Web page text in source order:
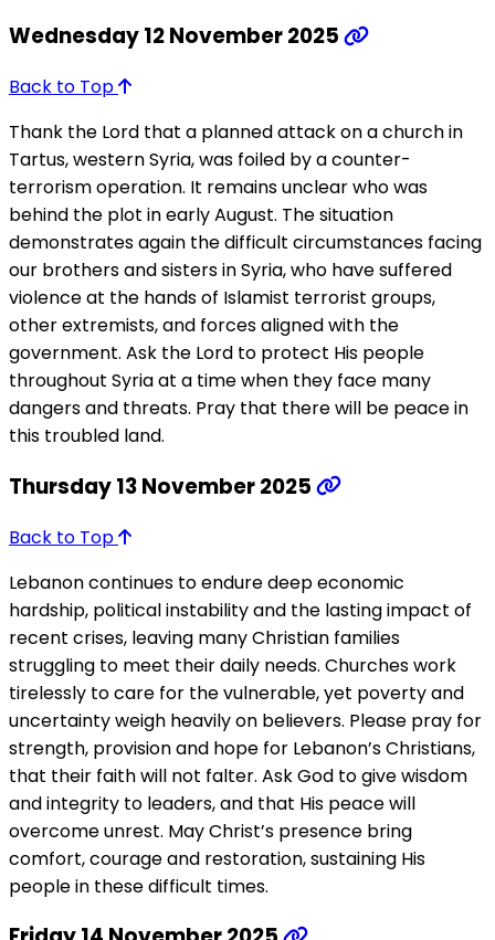
Wednesday 12 November 2025
Back to Top
Thank the Lord that a planned attack on a church in
Tartus, western Syria, was foiled by a counter-
terrorism operation. It remains unclear who was
behind the plot in early August. The situation
demonstrates again the difficult circumstances facing
our brothers and sisters in Syria, who have suffered
violence at the hands of Islamist terrorist groups,
other extremists, and forces aligned with the
government. Ask the Lord to protect His people
throughout Syria at a time when they face many
dangers and threats. Pray that there will be peace in
this troubled land.
Thursday 13 November 2025
Back to Top
Lebanon continues to endure deep economic
hardship, political instability and the lasting impact of
recent crises, leaving many Christian families
struggling to meet their daily needs. Churches work
tirelessly to care for the vulnerable, yet poverty and
uncertainty weigh heavily on believers. Please pray for
strength, provision and hope for Lebanon’s Christians,
that their faith will not falter. Ask God to give wisdom
and integrity to leaders, and that His peace will
overcome unrest. May Christ’s presence bring
comfort, courage and restoration, sustaining His
people in these difficult times.